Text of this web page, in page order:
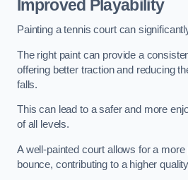
Improved Playability
Painting a tennis court can
The right paint can provide a
offering better traction and reducing
falls.
This can lead to a safer and more
of all levels.
A well-painted court allows for a more
bounce, contributing to a higher